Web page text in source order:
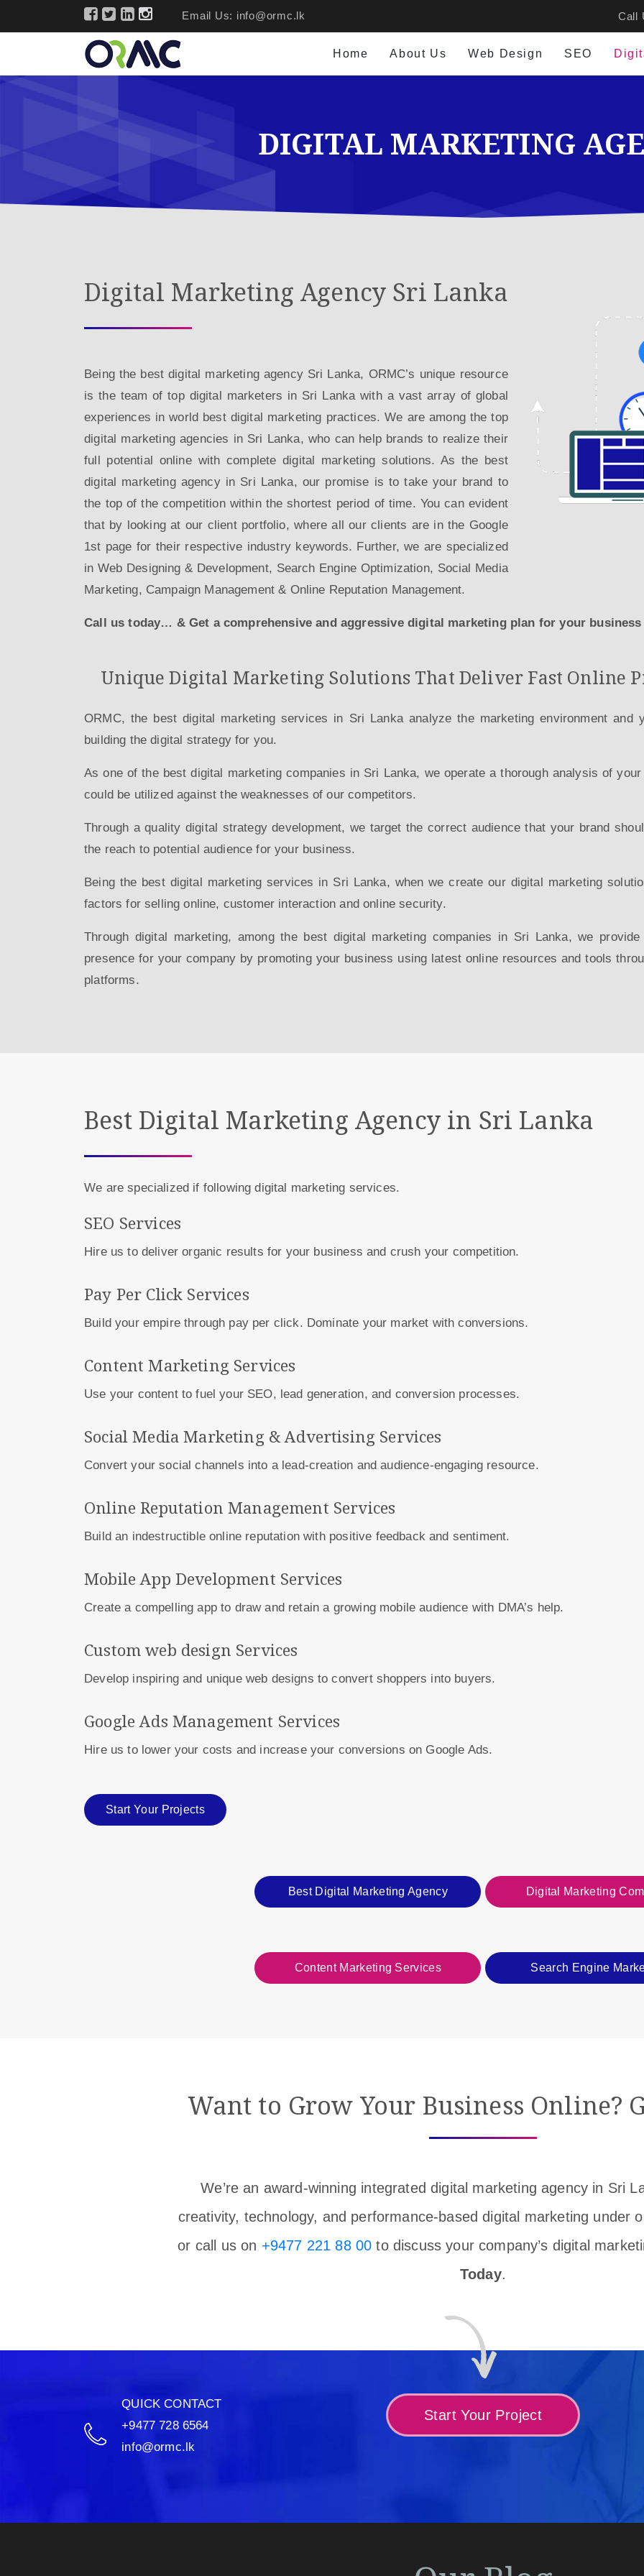
Email Us: info@ormc.lk Call
Home About Us Web Design SEO
DIGITAL MARKETING
Digital Marketing Agency Sri Lanka
Being the best digital marketing agency Sri Lanka, ORMC’s unique resource
is the team of top digital marketers in Sri Lanka with a vast array of global
experiences in world best digital marketing practices. We are among the top
digital marketing agencies in Sri Lanka, who can help brands to realize their
full potential online with complete digital marketing solutions. As the best
digital marketing agency in Sri Lanka, our promise is to take your brand to
the top of the competition within the shortest period of time. You can evident
that by looking at our client portfolio, where all our clients are in the Google
1st page for their respective industry keywords. Further, we are specialized
in Web Designing & Development, Search Engine Optimization, Social Media
Marketing, Campaign Management & Online Reputation Management.
Call us today… & Get a comprehensive and aggressive digital marketing plan for your
Unique Digital Marketing Solutions That Deliver Fast Online
ORMC, the best digital marketing services in Sri Lanka analyze the marketing environment
building the digital strategy for you.
As one of the best digital marketing companies in Sri Lanka, we operate a thorough analysis of
could be utilized against the weaknesses of our competitors.
Through a quality digital strategy development, we target the correct audience that your brand
the reach to potential audience for your business.
Being the best digital marketing services in Sri Lanka, when we create our digital marketing
factors for selling online, customer interaction and online security.
Through digital marketing, among the best digital marketing companies in Sri Lanka, we
presence for your company by promoting your business using latest online resources and tools
platforms.
Best Digital Marketing Agency in Sri Lanka
We are specialized if following digital marketing services.
SEO Services
Hire us to deliver organic results for your business and crush your competition.
Pay Per Click Services
Build your empire through pay per click. Dominate your market with conversions.
Content Marketing Services
Use your content to fuel your SEO, lead generation, and conversion processes.
Social Media Marketing & Advertising Services
Convert your social channels into a lead-creation and audience-engaging resource.
Online Reputation Management Services
Build an indestructible online reputation with positive feedback and sentiment.
Mobile App Development Services
Create a compelling app to draw and retain a growing mobile audience with DMA’s help.
Custom web design Services
Develop inspiring and unique web designs to convert shoppers into buyers.
Google Ads Management Services
Hire us to lower your costs and increase your conversions on Google Ads.
Start Your Projects
Best Digital Marketing Agency Digital Marketing
Content Marketing Services Search Engine
Want to Grow Your Business Online?
We’re an award-winning integrated digital marketing agency in Sri
creativity, technology, and performance-based digital marketing under
or call us on +9477 221 88 00 to discuss your company’s digital
Today.
QUICK CONTACT
+9477 728 6564
info@ormc.lk
Start Your Project